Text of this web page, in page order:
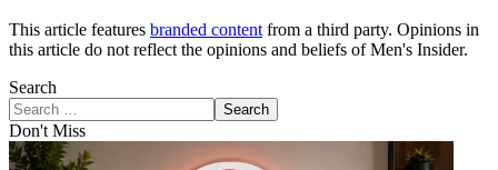
This article features branded content from a third party. Opinions in
this article do not reflect the opinions and beliefs of Men's Insider.
Search
Search
Don't Miss